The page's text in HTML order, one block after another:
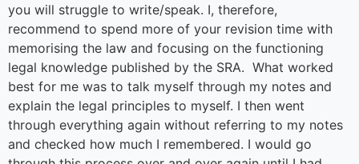
you will struggle to write/speak. I, therefore,
recommend to spend more of your revision time with
memorising the law and focusing on the functioning
legal knowledge published by the SRA. What worked
best for me was to talk myself through my notes and
explain the legal principles to myself. I then went
through everything again without referring to my notes
and checked how much I remembered. I would go